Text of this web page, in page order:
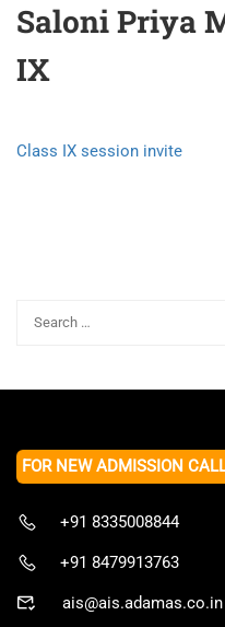
Saloni Priya
IX
Class IX session invite
FOR NEW ADMISSION
+91 8335008844
+91 8479913763
ais@ais.adamas.co.in